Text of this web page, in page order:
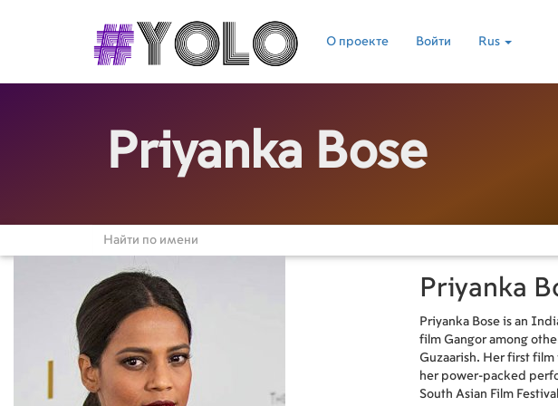
О проекте Войти Rus
Priyanka Bose
Priyanka
Priyanka Bose is an
film Gangor among
Guzaarish. Her first
her power-packed
South Asian Film